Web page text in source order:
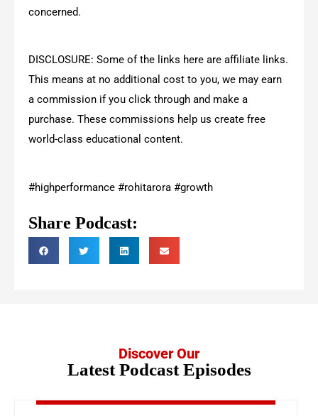
concerned.
DISCLOSURE: Some of the links here are affiliate links.
This means at no additional cost to you, we may earn
a commission if you click through and make a
purchase. These commissions help us create free
world-class educational content.
#highperformance #rohitarora #growth
Share Podcast:
Discover Our
Latest Podcast Episodes